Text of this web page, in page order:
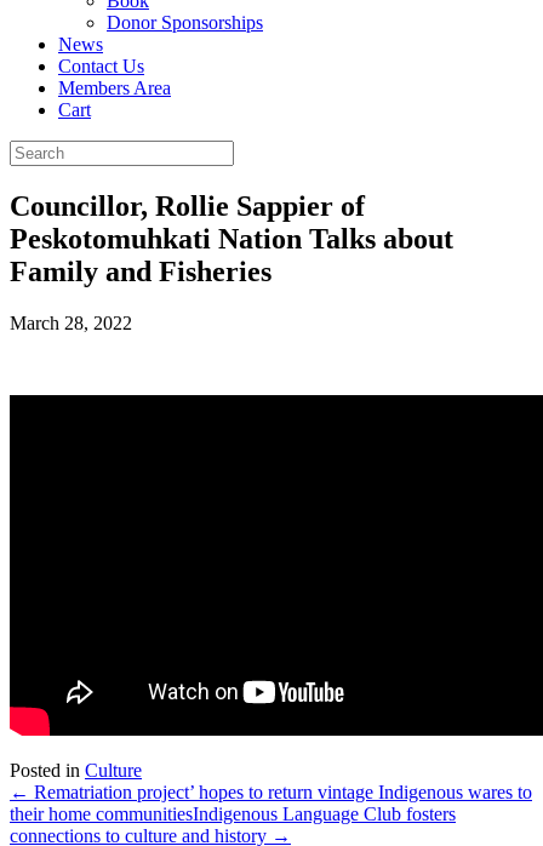
Donor Sponsorships
News
Contact Us
Members Area
Cart
Councillor, Rollie Sappier of
Peskotomuhkati Nation Talks about
Family and Fisheries
March 28, 2022
Posted in Culture
← Rematriation project’ hopes to return vintage Indigenous wares to
their home communitiesIndigenous Language Club fosters
connections to culture and history →